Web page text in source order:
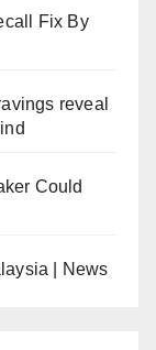
Fix By
reveal
Could
| News